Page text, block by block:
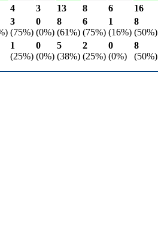
4 3 13 8 6 16
3
(75%)
0
(0%)
8
(61%)
6
(75%)
1
(16%)
8
(50%)
1
(25%)
0
(0%)
5
(38%)
2
(25%)
0
(0%)
8
(50%)